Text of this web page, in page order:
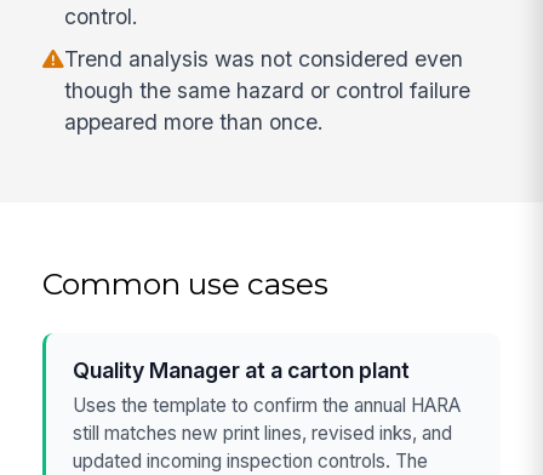
control.
Trend analysis was not considered even
though the same hazard or control failure
appeared more than once.
Common use cases
Quality Manager at a carton plant
Uses the template to confirm the annual HARA
still matches new print lines, revised inks, and
updated incoming inspection controls. The